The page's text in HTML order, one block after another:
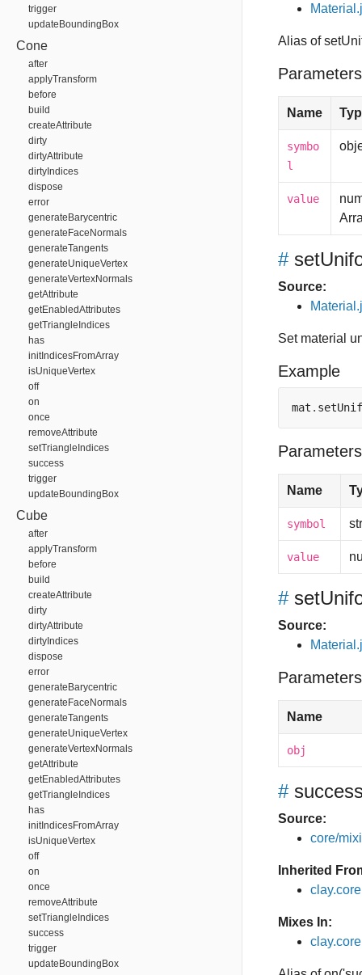
trigger
updateBoundingBox
Cone
after
applyTransform
before
build
createAttribute
dirty
dirtyAttribute
dirtyIndices
dispose
error
generateBarycentric
generateFaceNormals
generateTangents
generateUniqueVertex
generateVertexNormals
getAttribute
getEnabledAttributes
getTriangleIndices
has
initIndicesFromArray
isUniqueVertex
off
on
once
removeAttribute
setTriangleIndices
success
trigger
updateBoundingBox
Cube
after
applyTransform
before
build
createAttribute
dirty
dirtyAttribute
dirtyIndices
dispose
error
generateBarycentric
generateFaceNormals
generateTangents
generateUniqueVertex
generateVertexNormals
getAttribute
getEnabledAttributes
getTriangleIndices
has
initIndicesFromArray
isUniqueVertex
off
on
once
removeAttribute
setTriangleIndices
success
trigger
updateBoundingBox
Alias of
Name
symbo
l
value
#
Source:
Set material
Example
mat .
Name
symbol
value
#
Source:
Name
obj
#
Source:
core/
Inherited
Mixes In: